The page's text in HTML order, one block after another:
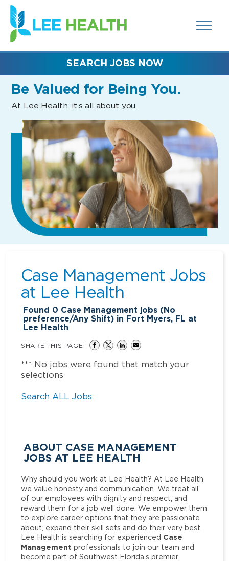
SEARCH
FIELDS)
(link
opens
in
new
Be Valued for Being You.
At Lee Health, it’s all about you.
SEARCH JOBS NOW
Case Management Jobs
at Lee Health
Found 0 Case Management jobs (No
preference/Any Shift) in Fort Myers, FL at
Lee Health
SHARE THIS PAGE
*** No jobs were found that match your
selections
Search ALL Jobs
ABOUT CASE MANAGEMENT
JOBS AT LEE HEALTH
Why should you work at Lee Health? At Lee Health
we value honesty and communication. We treat all
of our employees with dignity and respect, and
reward them for a job well done. We empower them
to explore career options that they are passionate
about, expand their skill sets and do their very best.
Lee Health is searching for experienced Case
Management professionals to join our team and
become part of Southwest Florida’s premier